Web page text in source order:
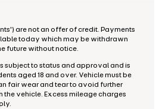
are not an offer of credit. Payments
today which may be withdrawn
future without notice.
subject to status and approval and is
aged 18 and over. Vehicle must be
fair wear and tear to avoid further
the vehicle. Excess mileage charges